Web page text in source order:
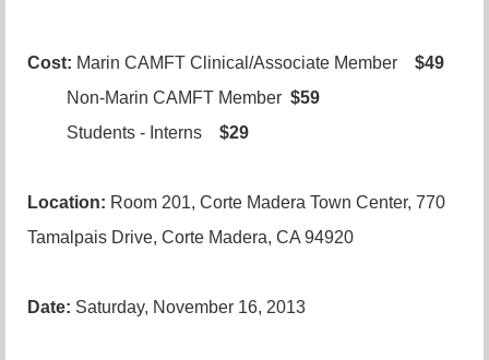
Cost: Marin CAMFT Clinical/Associate Member $49
Non-Marin CAMFT Member $59
Students - Interns $29
Location: Room 201, Corte Madera Town Center, 770
Tamalpais Drive, Corte Madera, CA 94920
Date: Saturday, November 16, 2013